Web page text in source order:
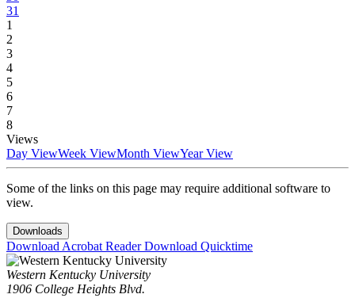
31
1
2
3
4
5
6
7
8
Views
Day ViewWeek ViewMonth ViewYear View
Some of the links on this page may require additional software to
view.
Downloads
Download Acrobat ReaderDownload Quicktime
Western Kentucky University
1906 College Heights Blvd.